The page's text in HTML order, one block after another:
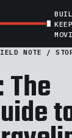
NOTE /
The